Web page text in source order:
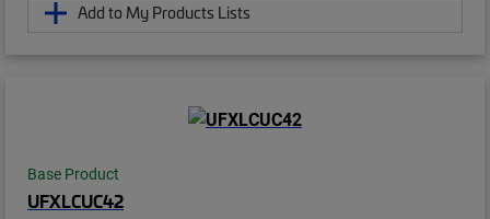
Add to My Products Lists
Base Product
UFXLCUC42